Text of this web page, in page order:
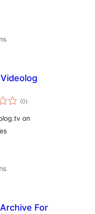
(0total
ratings
)
on
For